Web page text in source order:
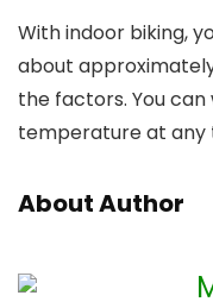
With indoor biking,
about
the factors. You
temperature at any
About Author